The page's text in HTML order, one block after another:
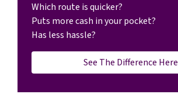
Which route is quicker?
Puts more cash in your pocket?
Has less hassle?
See The Difference Here